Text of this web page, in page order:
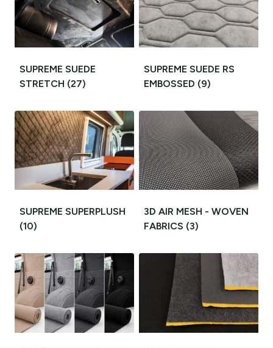
SUPREME SUEDE
STRETCH (27)
SUPREME SUEDE RS
EMBOSSED (9)
SUPREME SUPERPLUSH
(10)
3D AIR MESH - WOVEN
FABRICS (3)